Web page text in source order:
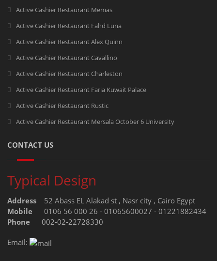
Active Cashier Restaurant Memas
Active Cashier Restaurant Fahd Luna
Active Cashier Restaurant Alex Quinn
Active Cashier Restaurant Cavallino
Active Cashier Restaurant Charleston
Active Cashier Restaurant Faria Kuwait Palace
Active Cashier Restaurant Rustic
Active Cashier Restaurant Mersala October 6 University
CONTACT US
Typical Design
Address 52 Abass EL Alakad st , Nasr city , Cairo Egypt
Mobile 0106 56 000 26 - 01065600027 - 01221882434
Phone 002-02-22728330
Email: